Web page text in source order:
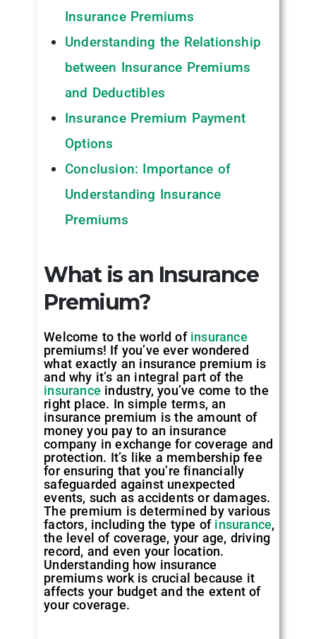
Insurance Premiums
Understanding the Relationship
between Insurance Premiums
and Deductibles
Insurance Premium Payment
Options
Conclusion: Importance of
Understanding Insurance
Premiums
What is an Insurance
Premium?
Welcome to the world of insurance
premiums! If you’ve ever wondered
what exactly an insurance premium is
and why it’s an integral part of the
insurance industry, you’ve come to the
right place. In simple terms, an
insurance premium is the amount of
money you pay to an insurance
company in exchange for coverage and
protection. It’s like a membership fee
for ensuring that you’re financially
safeguarded against unexpected
events, such as accidents or damages.
The premium is determined by various
factors, including the type of insurance,
the level of coverage, your age, driving
record, and even your location.
Understanding how insurance
premiums work is crucial because it
affects your budget and the extent of
your coverage.